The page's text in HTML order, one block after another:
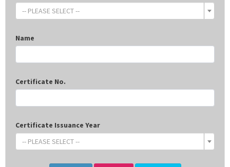
-- PLEASE SELECT --
Name
Certificate No.
Certificate Issuance Year
-- PLEASE SELECT --